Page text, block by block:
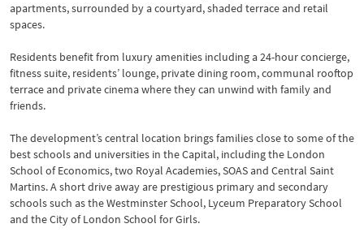
apartments, surrounded by a courtyard, shaded terrace and retail
spaces.
Residents benefit from luxury amenities including a 24-hour concierge,
fitness suite, residents’ lounge, private dining room, communal rooftop
terrace and private cinema where they can unwind with family and
friends.
The development’s central location brings families close to some of the
best schools and universities in the Capital, including the London
School of Economics, two Royal Academies, SOAS and Central Saint
Martins. A short drive away are prestigious primary and secondary
schools such as the Westminster School, Lyceum Preparatory School
and the City of London School for Girls.